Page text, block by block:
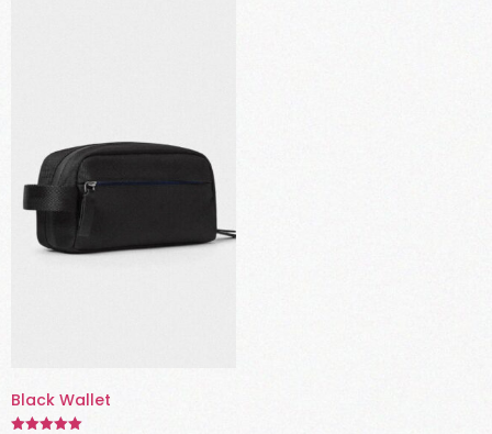
Black Wallet